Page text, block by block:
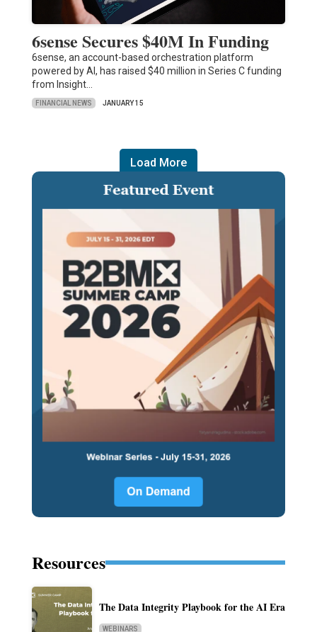
6sense Secures $40M In Funding
6sense, an account-based orchestration platform
powered by AI, has raised $40 million in Series C funding
from Insight…
FINANCIAL NEWS JANUARY 15
Load More
Resources
The Data Integrity Playbook for the AI Era
WEBINARS